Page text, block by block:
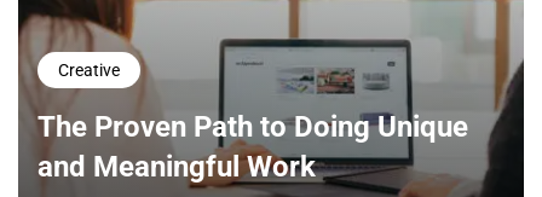
Creative
The Proven Path to Doing Unique
and Meaningful Work